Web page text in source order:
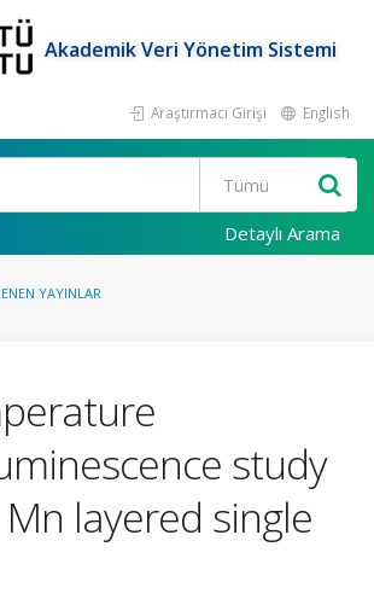
Akademik Veri Yönetim Sistemi
Araştırmacı Girişi English
Detaylı Arama
YAYINLAR
study
Mn layered single